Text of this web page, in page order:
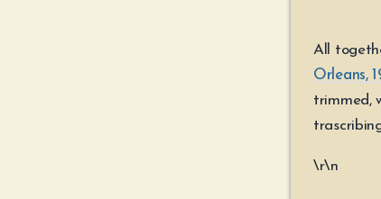
All
Orleans,
trimmed,
\r\n